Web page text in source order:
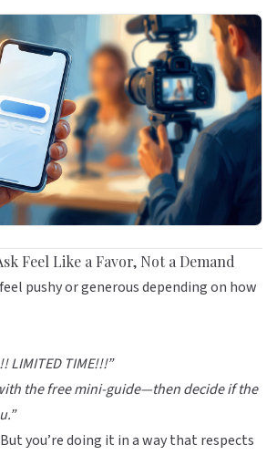
Feel Like a Favor, Not a Demand
pushy or generous depending on how
LIMITED TIME!!!”
the free mini-guide—then decide if the
you’re doing it in a way that respects